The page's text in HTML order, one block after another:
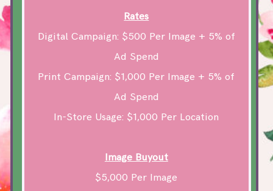
Rates
Digital Campaign: $500 Per Image + 5% of
Ad Spend
Print Campaign: $1,000 Per Image + 5% of
Ad Spend
In-Store Usage: $1,000 Per Location
Image Buyout
$5,000 Per Image